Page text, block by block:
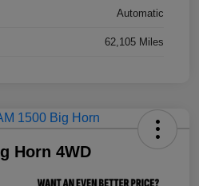
Automatic
62,105 Miles
Horn 4WD